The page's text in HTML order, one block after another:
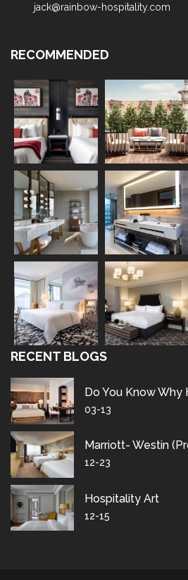
jack@rainbow-hospitality.com
RECOMMENDED
RECENT BLOGS
Do You Know Why
03-13
Marriott- Westin
12-23
Hospitality Art
12-15